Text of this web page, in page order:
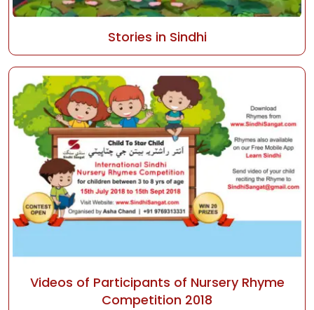
Stories in Sindhi
Videos of Participants of Nursery Rhyme
Competition 2018